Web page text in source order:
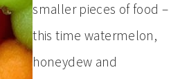
smaller pieces of food –
this time watermelon,
honeydew and